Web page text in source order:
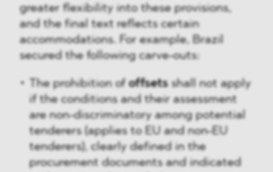
greater flexibility into these provisions,
and the final text reflects certain
accommodations. For example, Brazil
secured the following carve-outs:
The prohibition ofoffsets shall not apply
if the conditions and their assessment
are non-discriminatory among potential
tenderers (applies to EU and non-EU
tenderers), clearly defined in the
procurement documents and indicated